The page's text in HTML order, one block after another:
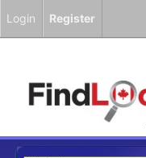
Login Register